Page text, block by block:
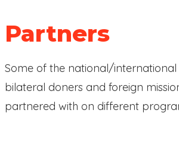
Partners
Some of the national/international
bilateral doners and foreign
partnered with on different